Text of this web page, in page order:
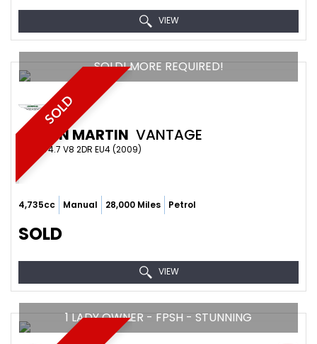
VIEW
SOLD
SOLD! MORE REQUIRED!
ASTON MARTIN VANTAGE
COUPE 4.7 V8 2DR EU4 (2009)
4,735cc Manual 28,000 Miles Petrol
SOLD
VIEW
1 LADY OWNER - FPSH - STUNNING